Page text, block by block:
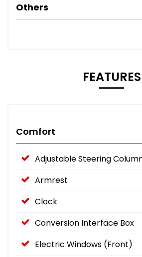
Others
FEATURES
Comfort
Adjustable Steering
Armrest
Clock
Conversion Interface Box
Electric Windows (Front)